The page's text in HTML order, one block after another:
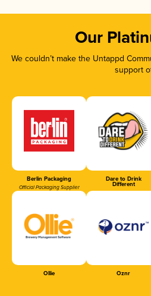
Our
We couldn’t make the Untappd
support
Berlin Packaging
Official Packaging Supplier
Dare to Drink
Different
Ollie Oznr